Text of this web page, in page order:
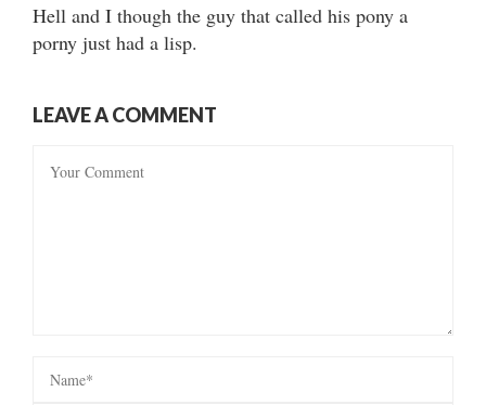
Hell and I though the guy that called his pony a
porny just had a lisp.
LEAVE A COMMENT